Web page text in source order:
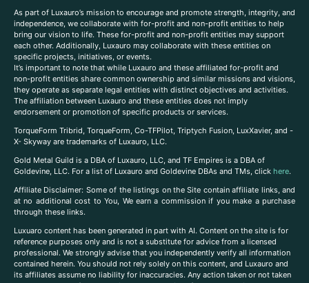
As part of Luxauro’s mission to encourage and promote strength, integrity, and
independence, we collaborate with for-profit and non-profit entities to help
bring our vision to life. These for-profit and non-profit entities may support
each other. Additionally, Luxauro may collaborate with these entities on
specific projects, initiatives, or events.
It’s important to note that while Luxauro and these affiliated for-profit and
non-profit entities share common ownership and similar missions and visions,
they operate as separate legal entities with distinct objectives and activities.
The affiliation between Luxauro and these entities does not imply
endorsement or promotion of specific products or services.
TorqueForm Tribrid, TorqueForm, Co-TFPilot, Triptych Fusion, LuxXavier, and -
X- Skyway are trademarks of Luxauro, LLC.
Gold Metal Guild is a DBA of Luxauro, LLC, and TF Empires is a DBA of
Goldevine, LLC. For a list of Luxauro and Goldevine DBAs and TMs, click here.
Affiliate Disclaimer: Some of the listings on the Site contain affiliate links, and
at no additional cost to You, We earn a commission if you make a purchase
through these links.
Luxuaro content has been generated in part with AI. Content on the site is for
reference purposes only and is not a substitute for advice from a licensed
professional. We strongly advise that you independently verify all information
contained herein. You should not rely solely on this content, and Luxauro and
its affiliates assume no liability for inaccuracies. Any action taken or not taken